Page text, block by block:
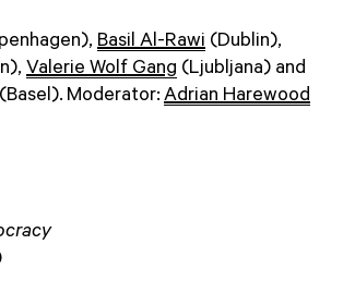
Basil Al-Rawi (Dublin),
Valerie Wolf Gang (Ljubljana) and
(Basel). Moderator:Adrian Harewood